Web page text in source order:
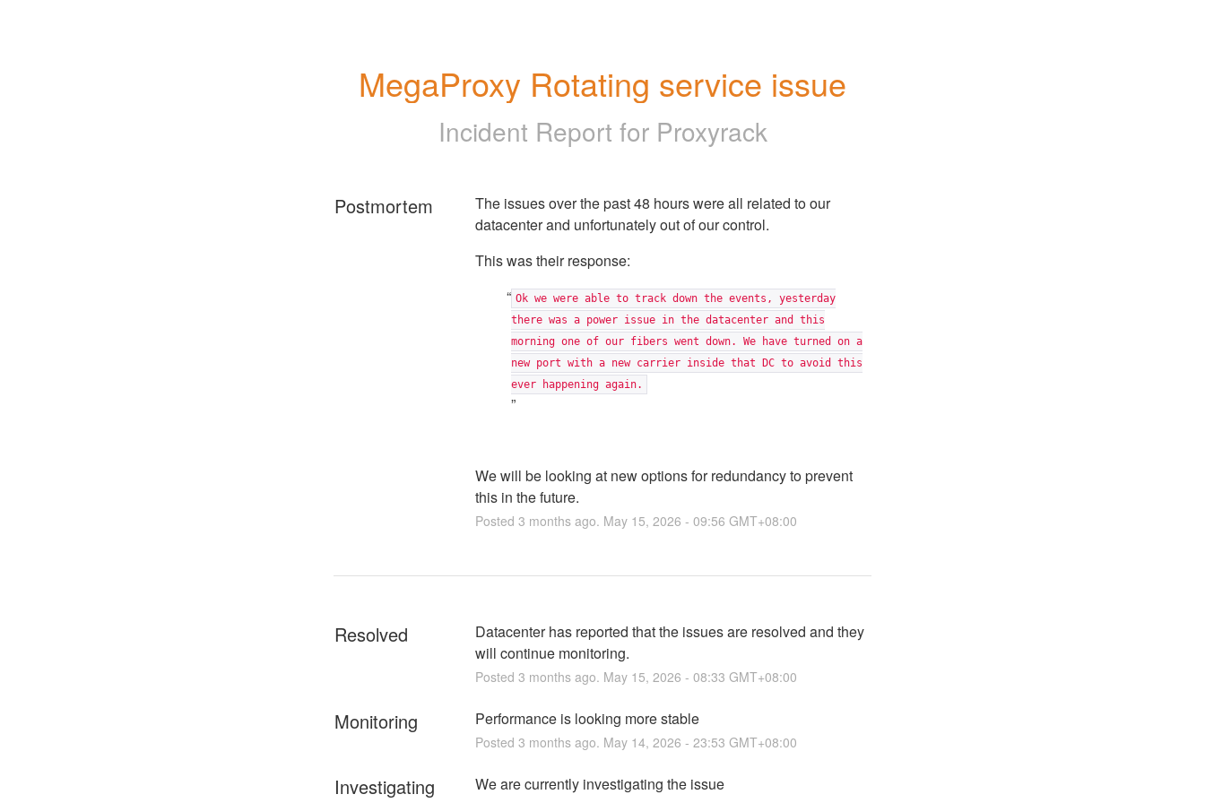
MegaProxy Rotating service issue
Incident Report for Proxyrack
Postmortem
The issues over the past 48 hours were all related to our
datacenter and unfortunately out of our control.
This was their response:
Ok we were able to track down the events, yesterday
there was a power issue in the datacenter and this
morning one of our fibers went down. We have turned on a
new port with a new carrier inside that DC to avoid this
ever happening again.
We will be looking at new options for redundancy to prevent
this in the future.
Posted 3 months ago. May 15, 2026 - 09:56 GMT+08:00
Resolved
Datacenter has reported that the issues are resolved and they
will continue monitoring.
Posted 3 months ago. May 15, 2026 - 08:33 GMT+08:00
Monitoring Performance is looking more stable
Posted 3 months ago. May 14, 2026 - 23:53 GMT+08:00
Investigating We are currently investigating the issue